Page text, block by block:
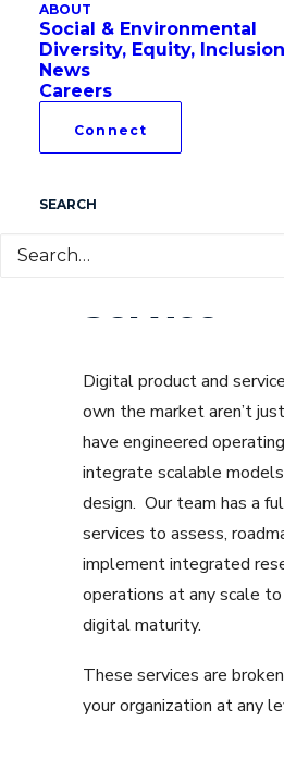
ABOUT
Social & Environmental
Diversity, Equity,
News
Careers
Connect
SEARCH
DesignOps
Service
Digital product and
own the market aren’t
have engineered
integrate scalable
design. Our team has a
services to assess,
implement integrated
operations at any scale
digital maturity.
These services are
your organization at any